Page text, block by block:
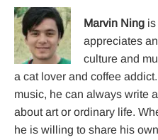
Marvin Ning
appreciates
culture and
a cat lover and coffee
music, he can always write
about art or ordinary life.
he is willing to share his